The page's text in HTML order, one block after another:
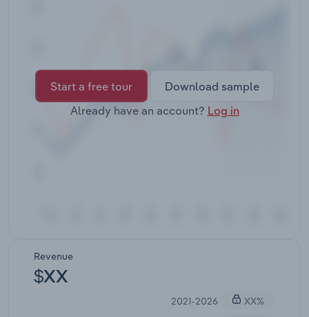
Start a free tour
Download sample
Already have an account? Log in
Revenue
$XX
2021-2026
XX%